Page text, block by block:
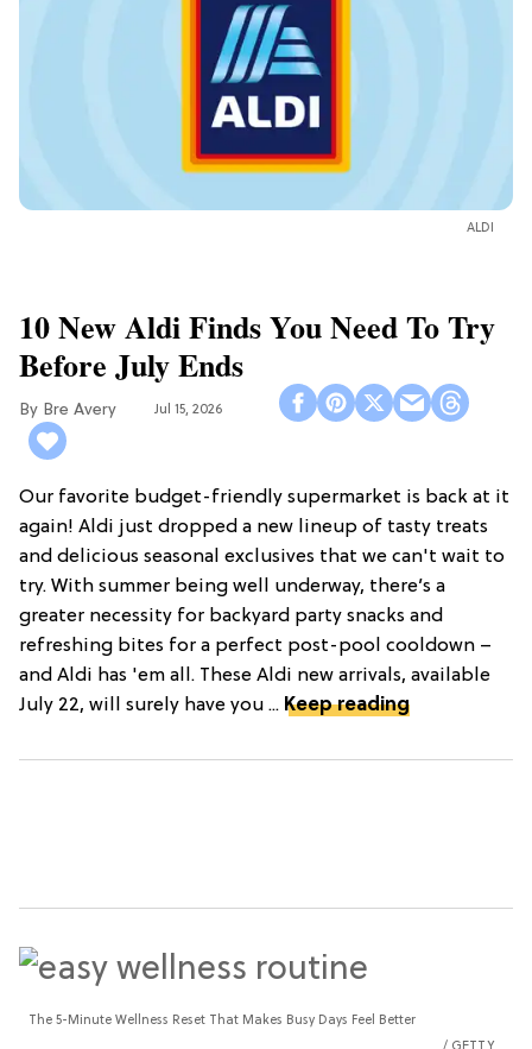
ALDI
10 New Aldi Finds You Need To Try
Before July Ends
Bre Avery Jul 15, 2026
Our favorite budget-friendly supermarket is back at it
again! Aldi just dropped a new lineup of tasty treats
and delicious seasonal exclusives that we can't wait to
try. With summer being well underway, there’s a
greater necessity for backyard party snacks and
refreshing bites for a perfect post-pool cooldown –
and Aldi has 'em all. These Aldi new arrivals, available
July 22, will surely have you ... Keep reading
The 5-Minute Wellness Reset That Makes Busy Days Feel Better